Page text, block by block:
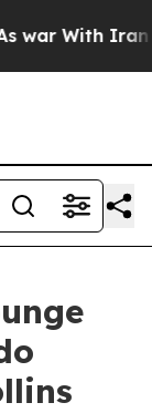
With Iran